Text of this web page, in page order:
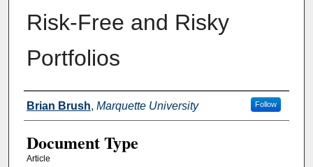
Risk-Free and Risky
Portfolios
Authors
Brian Brush, Marquette University Follow
Document Type
Article